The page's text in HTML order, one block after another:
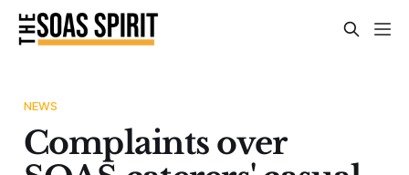
NEWS
Complaints over